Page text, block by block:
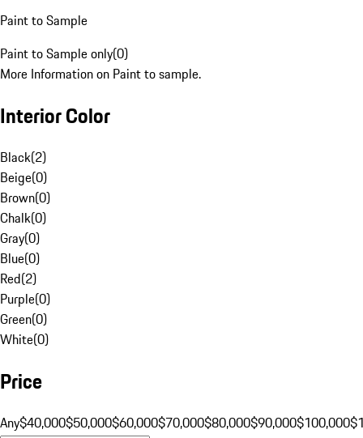
Paint to Sample
Paint to Sample only(0)
More Information on Paint to sample.
Interior Color
Black(2)
Beige(0)
Brown(0)
Chalk(0)
Gray(0)
Blue(0)
Red(2)
Purple(0)
Green(0)
White(0)
Price
Any$40,000$50,000$60,000$70,000$80,000$90,000$100,000